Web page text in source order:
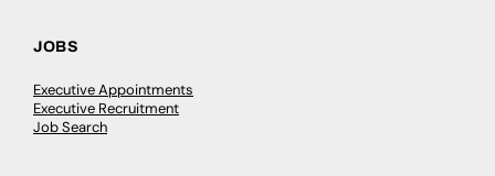
JOBS
Executive Appointments
Executive Recruitment
Job Search